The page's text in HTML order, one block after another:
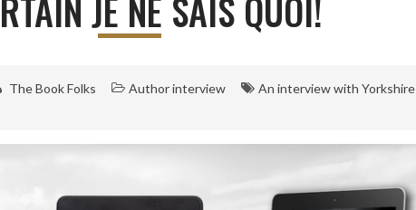
JE NE SAIS QUOI!
The Book Folks Author interview
An interview with Yorkshire